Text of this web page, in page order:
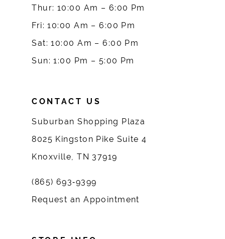
Thur: 10:00 Am – 6:00 Pm
Fri: 10:00 Am – 6:00 Pm
Sat: 10:00 Am – 6:00 Pm
Sun: 1:00 Pm – 5:00 Pm
CONTACT US
Suburban Shopping Plaza
8025 Kingston Pike Suite 4
Knoxville, TN 37919
(865) 693‑9399
Request an Appointment